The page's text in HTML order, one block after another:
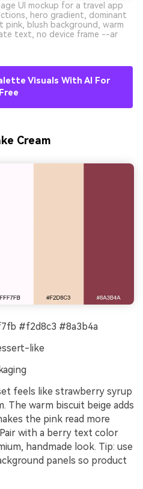
UI mockup for a travel app
hero gradient, dominant
blush background, warm
text, no device frame --ar
Visuals With AI For
Free
Cream
#f2d8c3 #8a3b4a
like
feels like strawberry syrup
The warm biscuit beige adds
the pink read more
with a berry text color
handmade look. Tip: use
panels so product